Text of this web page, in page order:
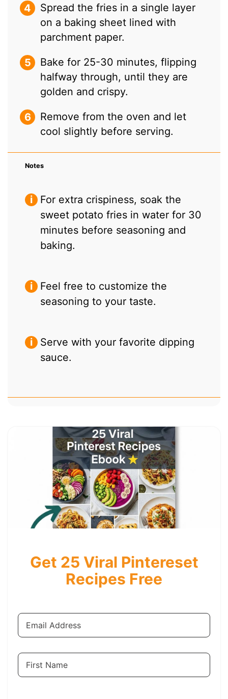
Spread the fries in a single layer
on a baking sheet lined with
parchment paper.
Bake for 25-30 minutes, flipping
halfway through, until they are
golden and crispy.
Remove from the oven and let
cool slightly before serving.
Notes
For extra crispiness, soak the
sweet potato fries in water for 30
minutes before seasoning and
baking.
Feel free to customize the
seasoning to your taste.
Serve with your favorite dipping
sauce.
Get 25 Viral Pintereset
Recipes Free